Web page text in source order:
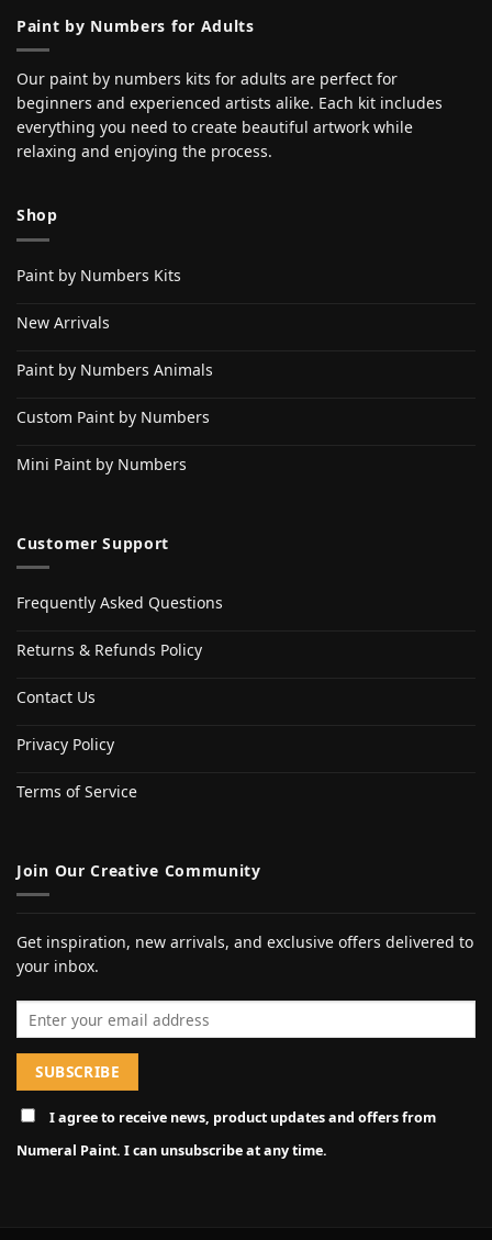
Paint by Numbers for Adults
Our paint by numbers kits for adults are perfect for
beginners and experienced artists alike. Each kit includes
everything you need to create beautiful artwork while
relaxing and enjoying the process.
Shop
Paint by Numbers Kits
New Arrivals
Paint by Numbers Animals
Custom Paint by Numbers
Mini Paint by Numbers
Customer Support
Frequently Asked Questions
Returns & Refunds Policy
Contact Us
Privacy Policy
Terms of Service
Join Our Creative Community
Get inspiration, new arrivals, and exclusive offers delivered to
your inbox.
I agree to receive news, product updates and offers from
Numeral Paint. I can unsubscribe at any time.